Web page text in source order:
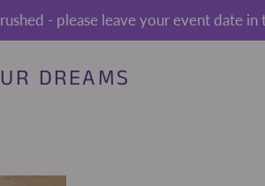
- please leave your event date in
DREAMS